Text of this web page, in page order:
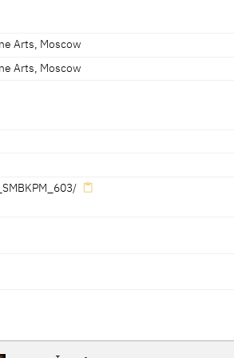
wings and dated '1530'
Arts, Moscow
Arts, Moscow
019